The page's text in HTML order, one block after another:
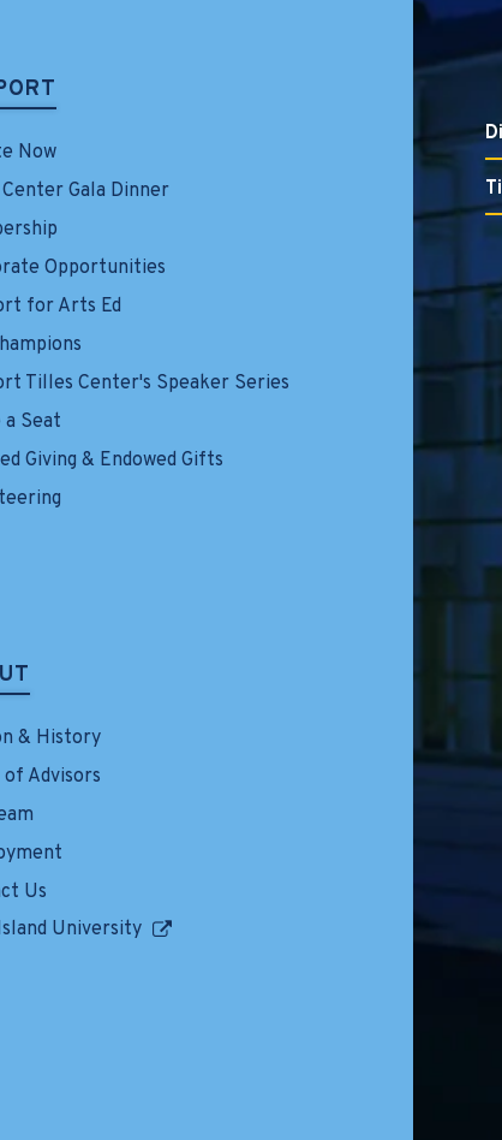
Now
Gala Dinner
Opportunities
for Arts Ed
Tilles Center's Speaker Series
a Seat
Giving & Endowed Gifts
& History
of Advisors
Us
University